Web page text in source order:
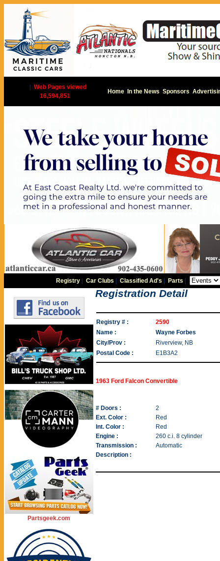
Web Pages viewed
16,594,851
Home In the News Sponsors
Registry |Car Clubs |Classified Ad's Parts
Partsgeek.com
Registration Detail
Registry # :
2590
Name :
Wayne Forbes
City/Prov :
Riverview, NB
Postal Code :
E1B3A2
1963 Ford Falcon Convertible
# Doors :
2
Ext. Color :
Red
Int. Color :
Red
Engine :
260 c.i. 8 cylinder
Transmission :
Automatic
Description :